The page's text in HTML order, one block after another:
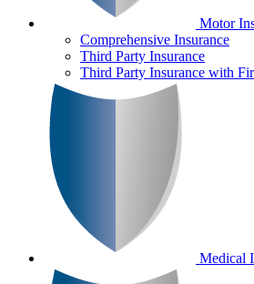
Motor
Comprehensive Insurance
Third Party Insurance
Third Party Insurance with
Medical